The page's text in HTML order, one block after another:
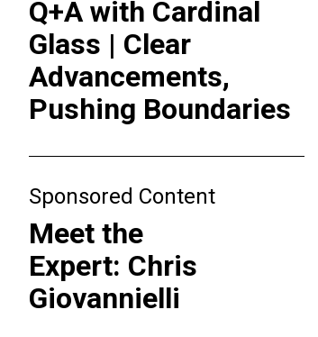
Q+A with Cardinal
Glass | Clear
Advancements,
Pushing Boundaries
Sponsored Content
Meet the
Expert: Chris
Giovannielli